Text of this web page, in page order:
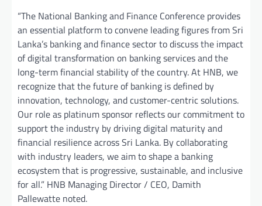
“The National Banking and Finance Conference provides
an essential platform to convene leading figures from Sri
Lanka’s banking and finance sector to discuss the impact
of digital transformation on banking services and the
long-term financial stability of the country. At HNB, we
recognize that the future of banking is defined by
innovation, technology, and customer-centric solutions.
Our role as platinum sponsor reflects our commitment to
support the industry by driving digital maturity and
financial resilience across Sri Lanka. By collaborating
with industry leaders, we aim to shape a banking
ecosystem that is progressive, sustainable, and inclusive
for all.” HNB Managing Director / CEO, Damith
Pallewatte noted.